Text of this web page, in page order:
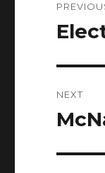
NEXT
Next